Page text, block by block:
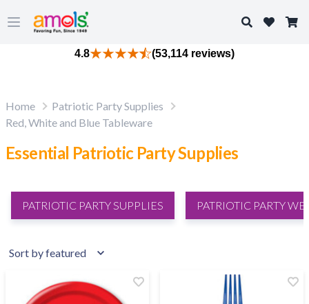
Open main menu
Search
4.8 (53,114 reviews)
Home
Patriotic Party Supplies
Red, White and Blue Tableware
Essential Patriotic Party Supplies
PATRIOTIC PARTY SUPPLIES PATRIOTIC PARTY